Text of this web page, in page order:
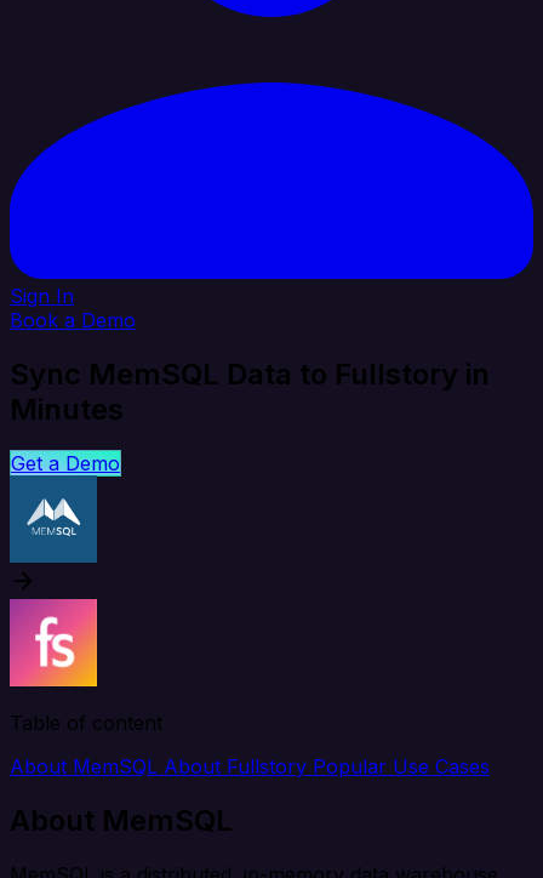
Sign In
Book a Demo
Sync MemSQL Data to Fullstory in
Minutes
Get a Demo
Table of content
About MemSQL About Fullstory Popular Use Cases
About MemSQL